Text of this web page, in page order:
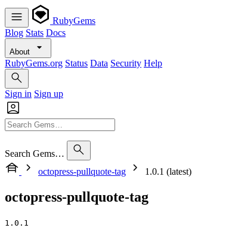
RubyGems
Blog Stats Docs
About
RubyGems.org Status Data Security Help
Sign in Sign up
Search Gems…
octopress-pullquote-tag
1.0.1 (latest)
octopress-pullquote-tag
1.0.1